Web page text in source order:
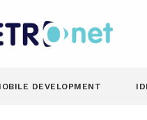
DEVELOPMENT